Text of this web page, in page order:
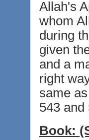
Allah's
whom
during
given
and a
right
same
543 and
Book: